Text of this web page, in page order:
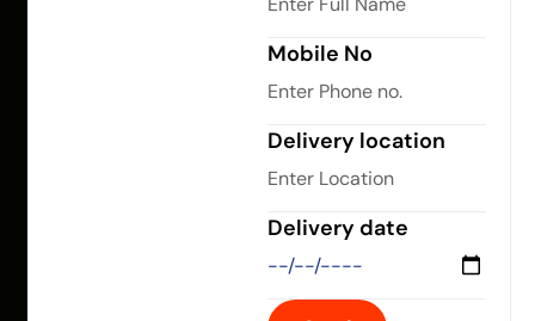
Mobile No
Delivery location
Delivery date